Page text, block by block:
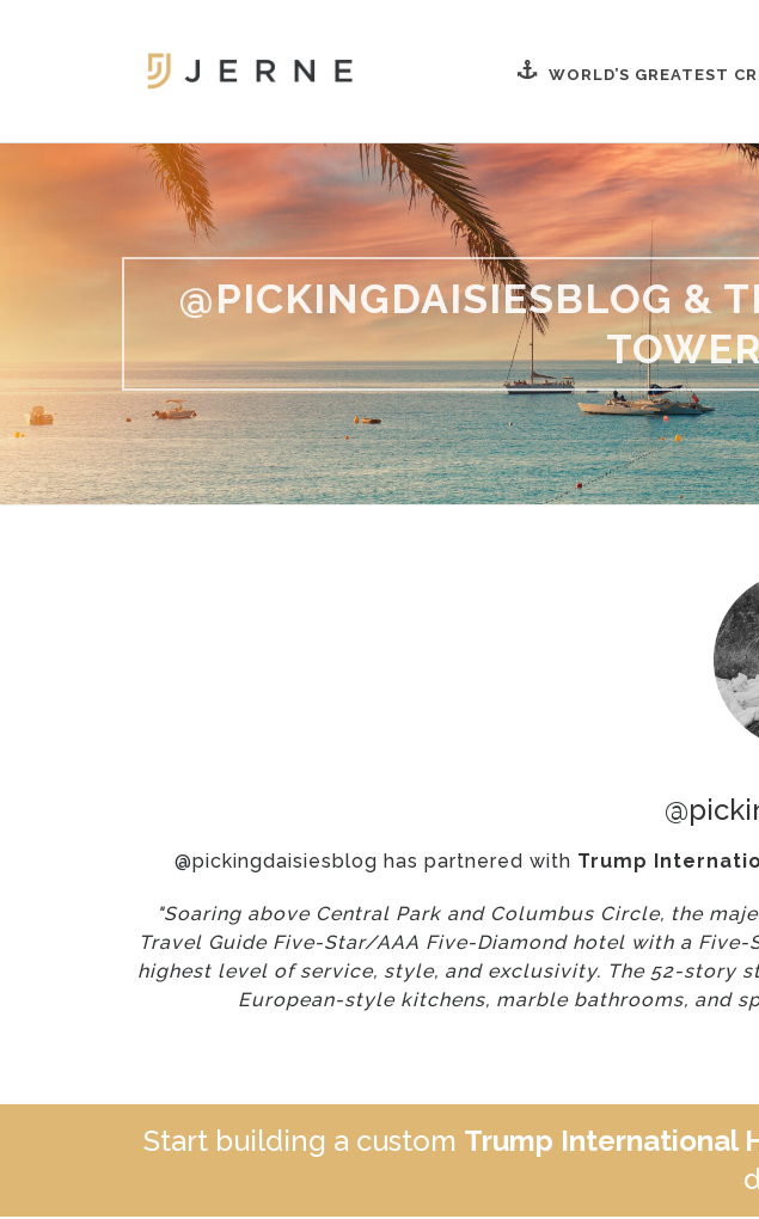
WORLD’S GREATEST
@PICKINGDAISIESBLOG &
@pickingdaisiesblog has partnered with Trump
"Soaring above Central Park and Columbus Circle, the
Travel Guide Five-Star/AAA Five-Diamond hotel with a
highest level of service, style, and exclusivity. The 52-story
European-style kitchens, marble bathrooms, and
Start building a custom Trump International